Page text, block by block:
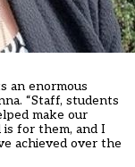
an enormous
“Staff, students
make our
is for them, and I
achieved over the